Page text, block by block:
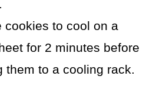
cookies to cool on a
for 2 minutes before
them to a cooling rack.